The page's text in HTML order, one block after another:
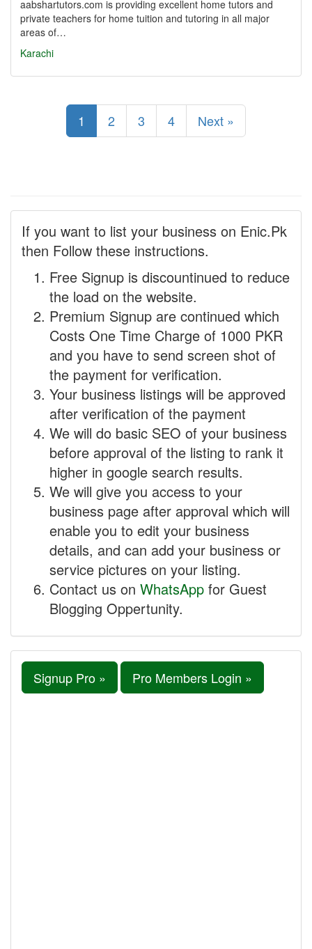
aabshartutors.com is providing excellent home tutors and
private teachers for home tuition and tutoring in all major
areas of…
Karachi
1 2 3 4 Next »
If you want to list your business on Enic.Pk
then Follow these instructions.
Free Signup is discountinued to reduce
the load on the website.
Premium Signup are continued which
Costs One Time Charge of 1000 PKR
and you have to send screen shot of
the payment for verification.
Your business listings will be approved
after verification of the payment
We will do basic SEO of your business
before approval of the listing to rank it
higher in google search results.
We will give you access to your
business page after approval which will
enable you to edit your business
details, and can add your business or
service pictures on your listing.
Contact us on WhatsApp for Guest
Blogging Oppertunity.
Signup Pro » Pro Members Login »